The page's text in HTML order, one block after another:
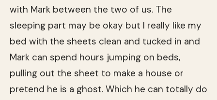
with Mark between the two of us. The
sleeping part may be okay but I really like my
bed with the sheets clean and tucked in and
Mark can spend hours jumping on beds,
pulling out the sheet to make a house or
pretend he is a ghost. Which he can totally do